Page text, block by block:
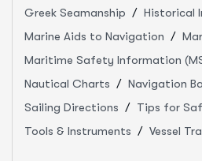
Greek Seamanship
Historical
Marine Aids to Navigation
Maritime Safety Information
Nautical Charts
Navigation
Sailing Directions
Tips for
Tools & Instruments
Vessel